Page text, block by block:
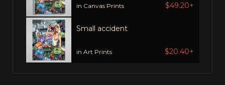
in Canvas Prints $49.20+
Small accident
in Art Prints $20.40+